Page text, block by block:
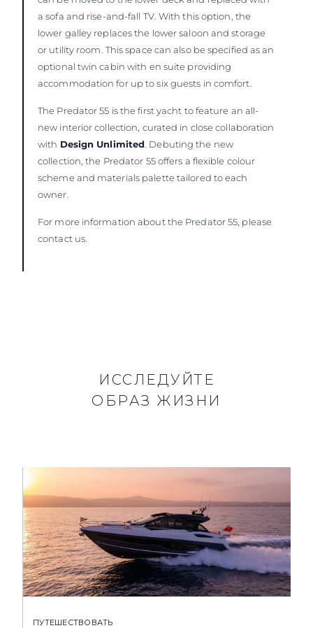
a sofa and rise-and-fall TV. With this option, the
lower galley replaces the lower saloon and storage
or utility room. This space can also be specified as an
optional twin cabin with en suite providing
accommodation for up to six guests in comfort.
The Predator 55 is the first yacht to feature an all-
new interior collection, curated in close collaboration
with Design Unlimited . Debuting the new
collection, the Predator 55 offers a flexible colour
scheme and materials palette tailored to each
owner.
For more information about the Predator 55, please
contact us.
ИССЛЕДУЙТЕ
ОБРАЗ ЖИЗНИ
ПУТЕШЕСТВОВАТЬ